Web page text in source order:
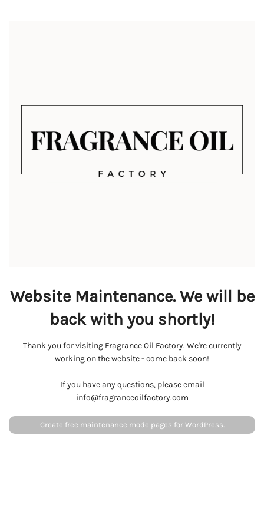
Website Maintenance. We will be
back with you shortly!
Thank you for visiting Fragrance Oil Factory. We're currently
working on the website - come back soon!
If you have any questions, please email
info@fragranceoilfactory.com
Create free maintenance mode pages for WordPress.